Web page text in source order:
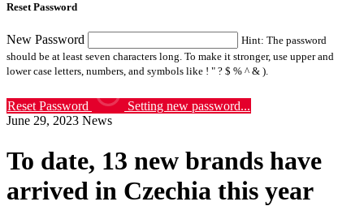
Reset Password
New Password
Hint: The password
should be at least seven characters long. To make it stronger, use upper and
lower case letters, numbers, and symbols like ! " ? $ % ^ & ).
Reset Password
Setting new password...
June 29, 2023 News
To date, 13 new brands have
arrived in Czechia this year